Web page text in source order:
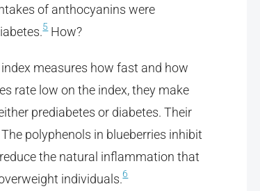
of anthocyanins were
5How?
measures how fast and how
rate low on the index, they make
prediabetes or diabetes. Their
polyphenols in blueberries inhibit
the natural inflammation that
individuals.6